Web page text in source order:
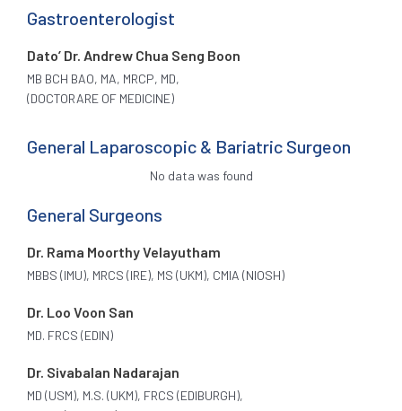
Gastroenterologist
Dato’ Dr. Andrew Chua Seng Boon
MB BCH BAO, MA, MRCP, MD,
(DOCTORARE OF MEDICINE)
General Laparoscopic & Bariatric Surgeon
No data was found
General Surgeons
Dr. Rama Moorthy Velayutham
MBBS (IMU), MRCS (IRE), MS (UKM), CMIA (NIOSH)
Dr. Loo Voon San
MD. FRCS (EDIN)
Dr. Sivabalan Nadarajan
MD (USM), M.S. (UKM), FRCS (EDIBURGH),